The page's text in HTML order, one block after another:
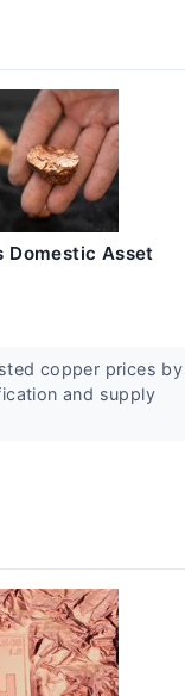
Domestic Asset
copper prices by
and supply